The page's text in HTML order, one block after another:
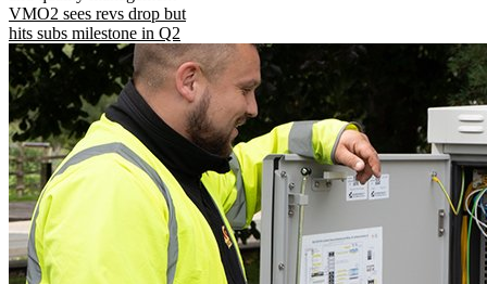
VMO2 sees revs drop but
hits subs milestone in Q2